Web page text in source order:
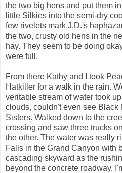
the two big hens and put them
little Silkies into the semi-dry
few rivelets mark J.D.'s
the two, crusty old hens in the
hay. They seem to be doing
were full.
From there Kathy and I took
Hatkiller for a walk in the rain.
veritable stream of water took
clouds, couldn't even see Black
Sisters. Walked down to the
crossing and saw three trucks
the other. The water was really
Falls in the Grand Canyon with
cascading skyward as the
beyond the concrete roadway.